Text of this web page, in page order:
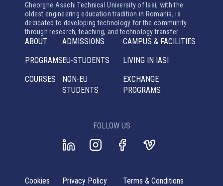
Gheorghe Asachi Technical University of Iasi, with the
oldest engineering education tradition in Romania, is
dedicated to developing technology for the community
through research, teaching, and technology transfer.
ABOUT
PROGRAMS
COURSES
ADMISSIONS
EU-STUDENTS
NON-EU
STUDENTS
CAMPUS & FACILITIES
LIVING IN IASI
EXCHANGE
PROGRAMS
FOLLOW US
Cookies Privacy Policy Terms & Conditions